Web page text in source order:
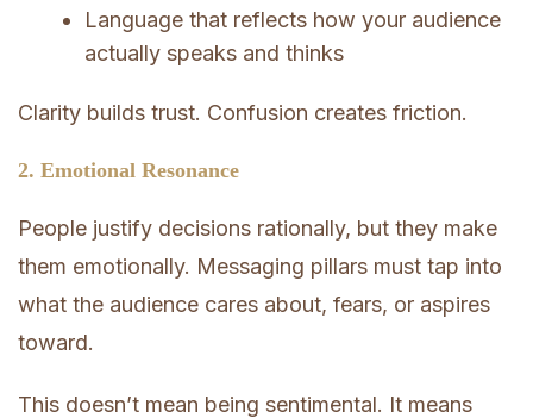
Language that reflects how your audience
actually speaks and thinks
Clarity builds trust. Confusion creates friction.
2. Emotional Resonance
People justify decisions rationally, but they make
them emotionally. Messaging pillars must tap into
what the audience cares about, fears, or aspires
toward.
This doesn’t mean being sentimental. It means